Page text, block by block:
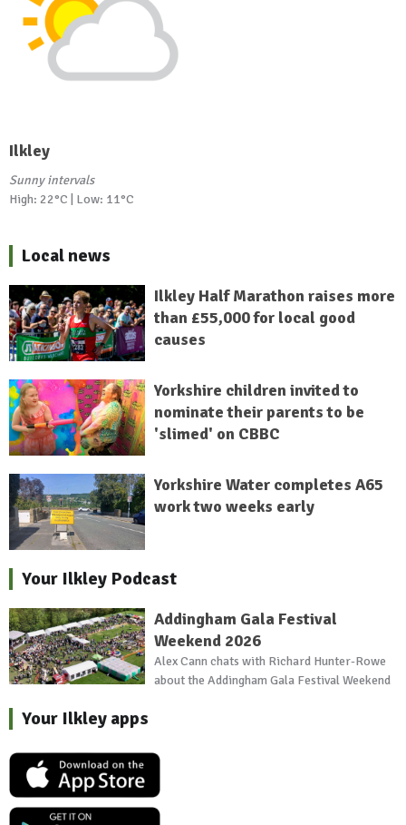
Ilkley
Sunny intervals
High: 22°C | Low: 11°C
Local news
Ilkley Half Marathon raises more
than £55,000 for local good
causes
Yorkshire children invited to
nominate their parents to be
'slimed' on CBBC
Yorkshire Water completes A65
work two weeks early
Your Ilkley Podcast
Addingham Gala Festival
Weekend 2026
Alex Cann chats with Richard Hunter-Rowe
about the Addingham Gala Festival Weekend
Your Ilkley apps